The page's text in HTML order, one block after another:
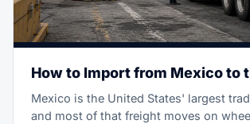
How to Import from Mexico to
Mexico is the United States' largest
and most of that freight moves on